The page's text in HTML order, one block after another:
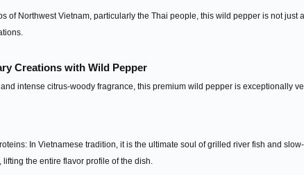
of Northwest Vietnam, particularly the Thai people, this wild pepper is not
Creations with Wild Pepper
intense citrus-woody fragrance, this premium wild pepper is exceptionally
In Vietnamese tradition, it is the ultimate soul of grilled river fish and
lifting the entire flavor profile of the dish.